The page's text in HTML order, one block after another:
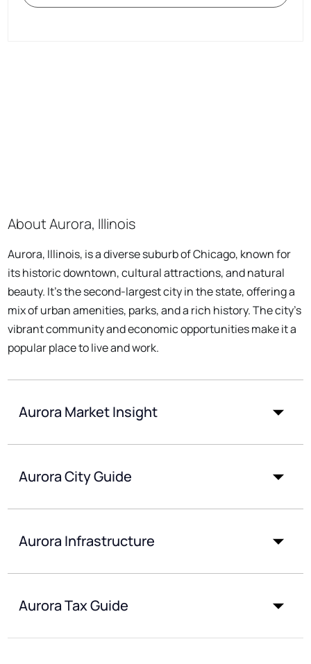
About Aurora, Illinois
Aurora, Illinois, is a diverse suburb of Chicago, known for
its historic downtown, cultural attractions, and natural
beauty. It's the second-largest city in the state, offering a
mix of urban amenities, parks, and a rich history. The city's
vibrant community and economic opportunities make it a
popular place to live and work.
Aurora Market Insight
Aurora City Guide
Aurora Infrastructure
Aurora Tax Guide